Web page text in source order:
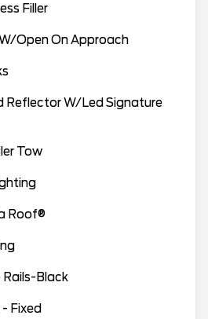
Filler
Open On Approach
Reflector W/Led Signature
Tow
Roof®
Rails-Black
Fixed